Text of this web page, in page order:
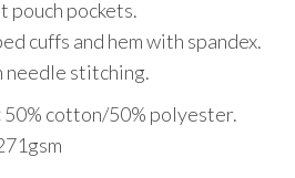
pouch pockets.
cuffs and hem with spandex.
needle stitching.
50% cotton/50% polyester.